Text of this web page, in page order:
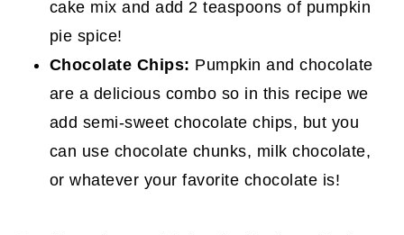
cake mix and add 2 teaspoons of pumpkin
pie spice!
Chocolate Chips: Pumpkin and chocolate
are a delicious combo so in this recipe we
add semi-sweet chocolate chips, but you
can use chocolate chunks, milk chocolate,
or whatever your favorite chocolate is!